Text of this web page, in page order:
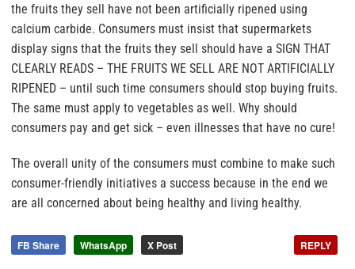
the fruits they sell have not been artificially ripened using
calcium carbide. Consumers must insist that supermarkets
display signs that the fruits they sell should have a SIGN THAT
CLEARLY READS – THE FRUITS WE SELL ARE NOT ARTIFICIALLY
RIPENED – until such time consumers should stop buying fruits.
The same must apply to vegetables as well. Why should
consumers pay and get sick – even illnesses that have no cure!
The overall unity of the consumers must combine to make such
consumer-friendly initiatives a success because in the end we
are all concerned about being healthy and living healthy.
FB Share WhatsApp X Post REPLY